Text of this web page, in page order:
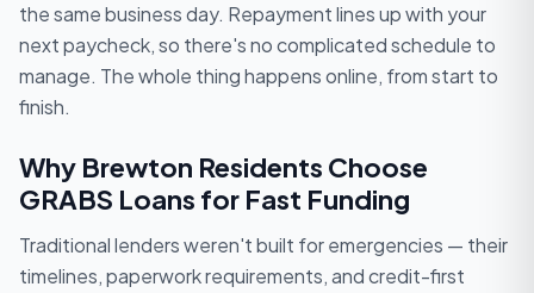
the same business day. Repayment lines up with your
next paycheck, so there's no complicated schedule to
manage. The whole thing happens online, from start to
finish.
Why Brewton Residents Choose
GRABS Loans for Fast Funding
Traditional lenders weren't built for emergencies — their
timelines, paperwork requirements, and credit-first